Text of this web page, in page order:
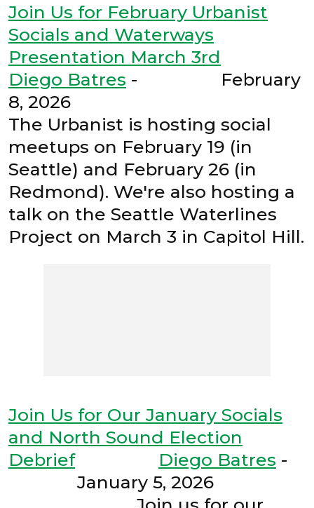
Join Us for February Urbanist
Socials and Waterways
Presentation March 3rd
Diego Batres - February
8, 2026
The Urbanist is hosting social
meetups on February 19 (in
Seattle) and February 26 (in
Redmond). We're also hosting a
talk on the Seattle Waterlines
Project on March 3 in Capitol Hill.
Join Us for Our January Socials
and North Sound Election
Debrief
Diego Batres -
January 5, 2026